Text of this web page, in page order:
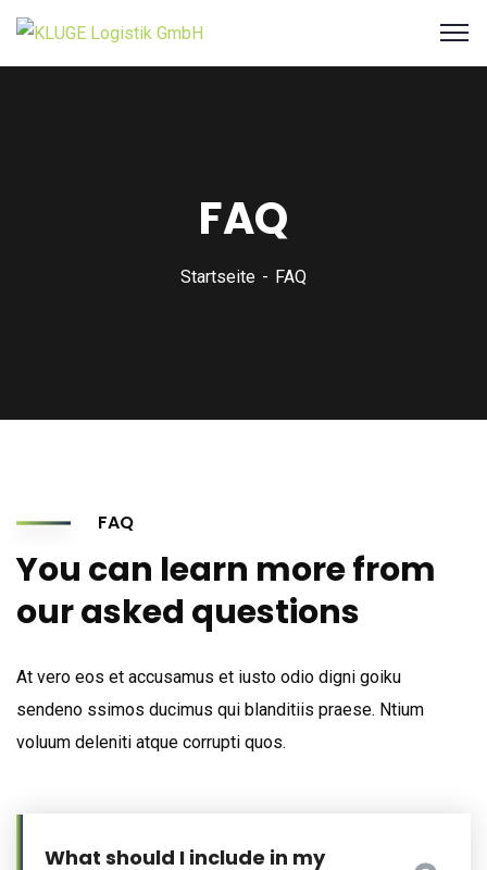
FAQ
Startseite FAQ
FAQ
You can learn more from
our asked questions
At vero eos et accusamus et iusto odio digni goiku
sendeno ssimos ducimus qui blanditiis praese. Ntium
voluum deleniti atque corrupti quos.
What should I include in my